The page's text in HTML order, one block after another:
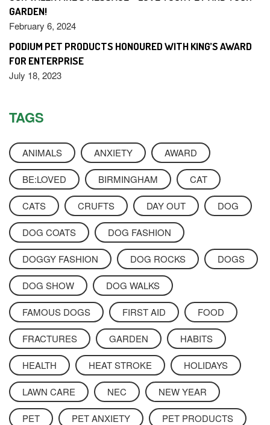
GARDEN!
February 6, 2024
PODIUM PET PRODUCTS HONOURED WITH KING’S AWARD
FOR ENTERPRISE
July 18, 2023
TAGS
ANIMALS ANXIETY AWARD
BE:LOVED BIRMINGHAM CAT
CATS CRUFTS DAY OUT DOG
DOG COATS DOG FASHION
DOGGY FASHION DOG ROCKS DOGS
DOG SHOW DOG WALKS
FAMOUS DOGS FIRST AID FOOD
FRACTURES GARDEN HABITS
HEALTH HEAT STROKE HOLIDAYS
LAWN CARE NEC NEW YEAR
PET PET ANXIETY PET PRODUCTS